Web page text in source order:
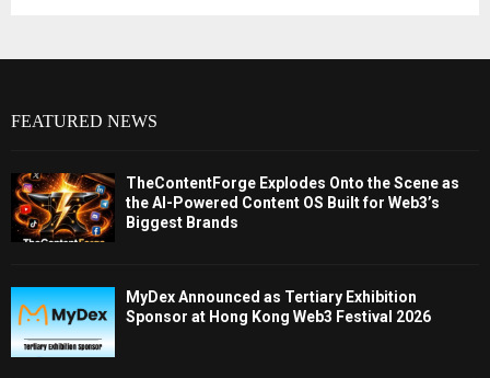
FEATURED NEWS
TheContentForge Explodes Onto the Scene as
the AI-Powered Content OS Built for Web3’s
Biggest Brands
MyDex Announced as Tertiary Exhibition
Sponsor at Hong Kong Web3 Festival 2026